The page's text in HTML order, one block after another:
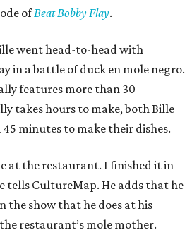
ofBeat Bobby Flay.
went head-to-head with
in a battle of duck en mole negro.
features more than 30
takes hours to make, both Bille
minutes to make their dishes.
at the restaurant. I finished it in
tells CultureMap. He adds that he
the show that he does at his
restaurant’s mole mother.